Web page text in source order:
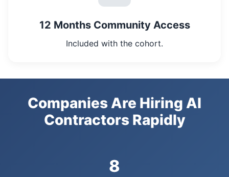
12 Months Community Access
Included with the cohort.
Companies Are Hiring AI
Contractors Rapidly
8